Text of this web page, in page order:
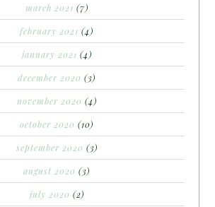
march 2021 (7)
february 2021 (4)
january 2021 (4)
december 2020 (3)
november 2020 (4)
october 2020 (10)
september 2020 (3)
august 2020 (3)
july 2020 (2)